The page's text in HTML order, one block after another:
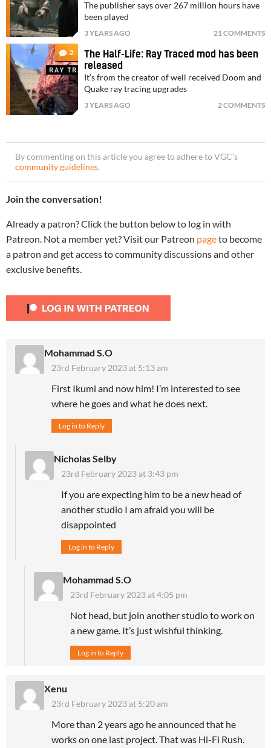
The publisher says over 267 million hours have
been played
3 YEARS AGO 21 COMMENTS
2
The Half-Life: Ray Traced mod has been
released
It’s from the creator of well received Doom and
Quake ray tracing upgrades
3 YEARS AGO 2 COMMENTS
By commenting on this article you agree to adhere to VGC’s
community guidelines.
Join the conversation!
Already a patron? Click the button below to log in with
Patreon. Not a member yet? Visit our Patreon pageto become
a patron and get access to community discussions and other
exclusive benefits.
Mohammad S.O
23rd February 2023 at 5:13 am
First Ikumi and now him! I’m interested to see
where he goes and what he does next.
Log in to Reply
Nicholas Selby
23rd February 2023 at 3:43 pm
If you are expecting him to be a new head of
another studio I am afraid you will be
disappointed
Log in to Reply
Mohammad S.O
23rd February 2023 at 4:05 pm
Not head, but join another studio to work on
a new game. It’s just wishful thinking.
Log in to Reply
Xenu
23rd February 2023 at 5:20 am
More than 2 years ago he announced that he
works on one last project. That was Hi-Fi Rush.